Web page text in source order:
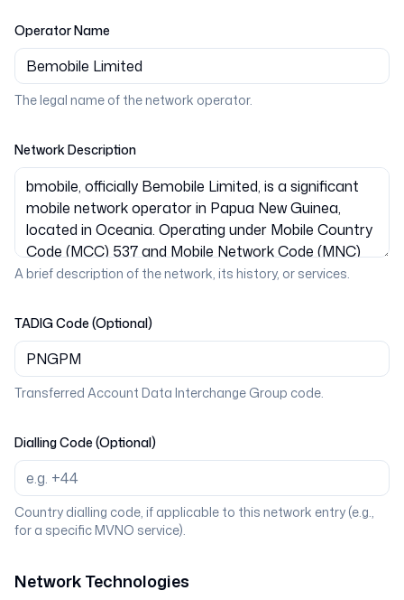
Operator Name
The legal name of the network operator.
Network Description
A brief description of the network, its history, or services.
TADIG Code (Optional)
Transferred Account Data Interchange Group code.
Dialling Code (Optional)
Country dialling code, if applicable to this network entry (e.g.,
for a specific MVNO service).
Network Technologies